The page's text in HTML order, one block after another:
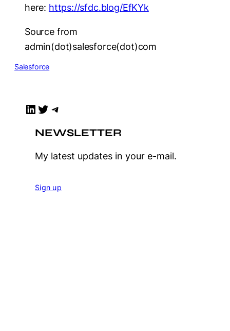
here: https://sfdc.blog/EfKYk
Source from
admin(dot)salesforce(dot)com
Salesforce
LinkedIn Twitter Telegram
NEWSLETTER
My latest updates in your e-mail.
Sign up